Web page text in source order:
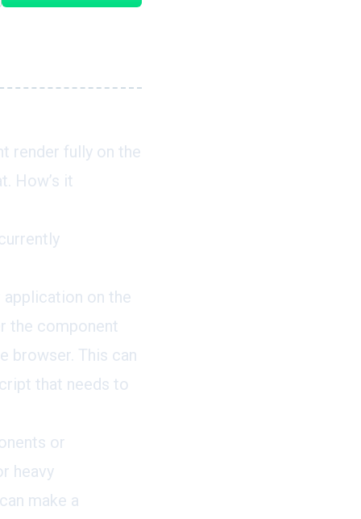
render fully on the
How’s it
on the
the component
browser. This can
that needs to
or
heavy
make a